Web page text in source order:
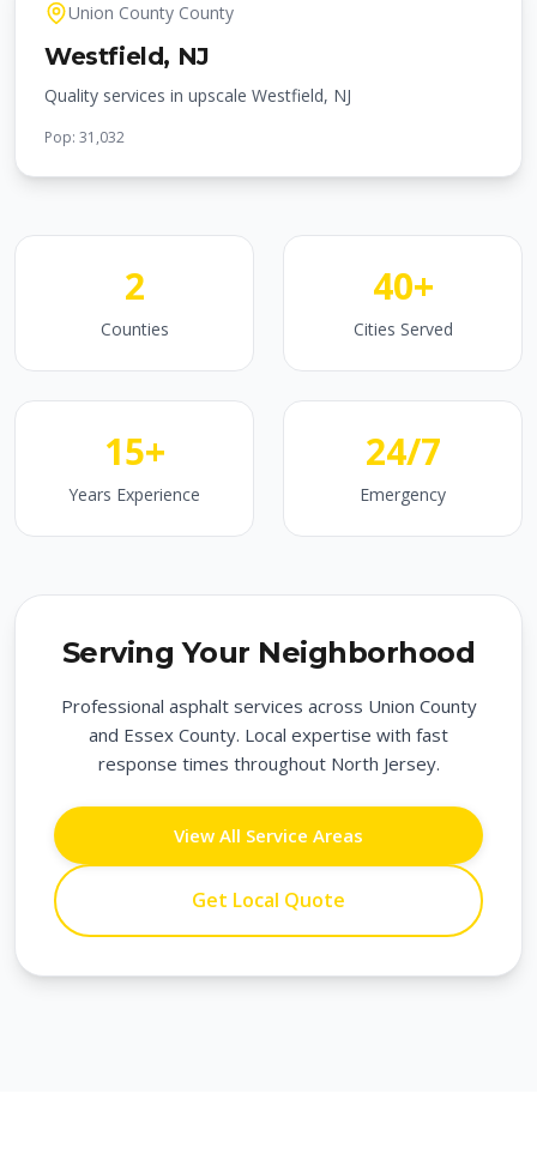
Union County County
Westfield, NJ
Quality services in upscale Westfield, NJ
Pop: 31,032
2
Counties
40+
Cities Served
15+
Years Experience
24/7
Emergency
Serving Your Neighborhood
Professional asphalt services across Union County
and Essex County. Local expertise with fast
response times throughout North Jersey.
View All Service Areas
Get Local Quote